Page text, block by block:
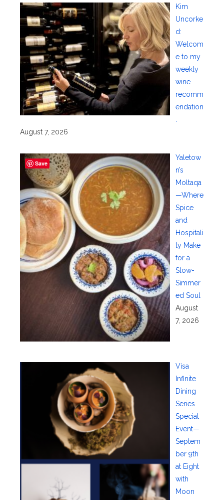
Kim
Uncorke
d:
Welcom
e to my
weekly
wine
recomm
endation
August 7, 2026
Yaletow
n’s
Moltaqa
—Where
Spice
and
Hospitali
ty Make
for a
Slow-
Simmer
ed Soul
August
7, 2026
Visa
Infinite
Dining
Series
Special
Event—
Septem
ber 9th
at Eight
with
Moon
Save